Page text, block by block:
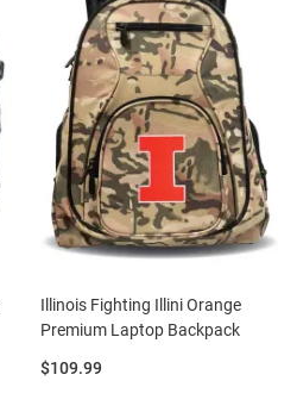
Illinois Fighting Illini Orange
Premium Laptop Backpack
Price:
$109.99